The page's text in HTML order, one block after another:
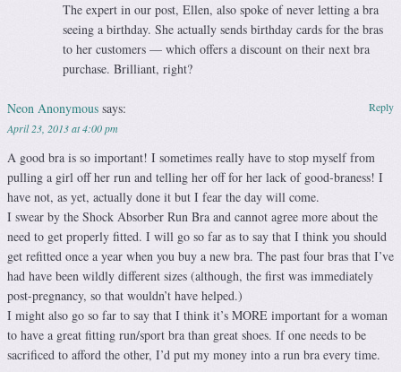
The expert in our post, Ellen, also spoke of never letting a bra
seeing a birthday. She actually sends birthday cards for the bras
to her customers — which offers a discount on their next bra
purchase. Brilliant, right?
Neon Anonymous says:
April 23, 2013 at 4:00 pm
A good bra is so important! I sometimes really have to stop myself from
pulling a girl off her run and telling her off for her lack of good-braness! I
have not, as yet, actually done it but I fear the day will come.
I swear by the Shock Absorber Run Bra and cannot agree more about the
need to get properly fitted. I will go so far as to say that I think you should
get refitted once a year when you buy a new bra. The past four bras that I’ve
had have been wildly different sizes (although, the first was immediately
post-pregnancy, so that wouldn’t have helped.)
I might also go so far to say that I think it’s MORE important for a woman
to have a great fitting run/sport bra than great shoes. If one needs to be
sacrificed to afford the other, I’d put my money into a run bra every time.
Reply